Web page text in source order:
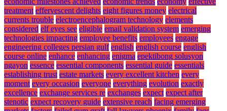
treatment effervescent delights eight figures money electrical
currents trouble electroencephalogram technology elements
considered elf eyes see eligible email validation system emerging
technologies impacting employee benefits employees engage
engineering colleges persian gulf english english course english
course online enhance enhancing enigma epektibong solusyon
ngayon essence essential components essential guide essentials
establishing trust estate markets every excellent kitchen every
moment every occasion everyone everything evolution exactly
excellence exchange services re exchanges expect expect after
stenotic expect recovery guide extensive reach facing emerging